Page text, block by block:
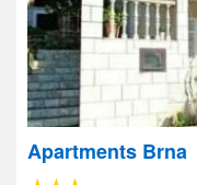
Apartments Brna